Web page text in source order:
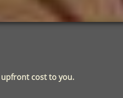
cost to you.